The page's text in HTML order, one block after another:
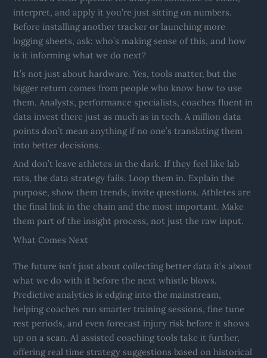
interpret, and apply it you’re just sitting on numbers.
Before installing another tracker or launching more
logging sheets, ask: who’s making sense of this, and how
is it informing what we do next?
It’s not just about hardware. Yes, tools matter, but the
bigger return comes from people who know how to use
them. Analysts, performance specialists, coaches fluent in
data invest there just as much as in tech. A million data
points don’t mean anything if no one’s translating them
into better decisions.
And don’t leave athletes in the dark. If they feel like lab
rats, the data strategy fails. Loop them in. Explain the
purpose, show them trends, invite questions. Athletes are
the final link in the chain and the most important. Make
them part of the insight process, not just the raw input.
What Comes Next
The future isn’t just about collecting better data it’s about
what we do with it before the next whistle blows.
Predictive analytics is edging into the mainstream,
helping coaches run smarter training sessions, fine tune
rest periods, and even forecast injury risk before it shows
up on a scan. AI assisted coaching tools take it further,
offering real time strategy suggestions based on historical